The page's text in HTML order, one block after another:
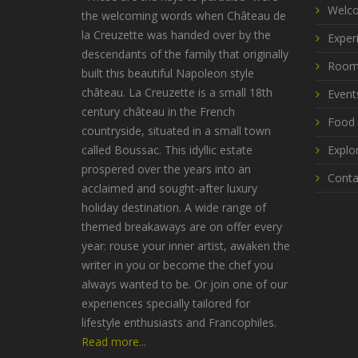
the welcoming words when Château de
la Creuzette was handed over by the
descendants of the family that originally
built this beautiful Napoleon style
château. La Creuzette is a small 18th
century château in the French
countryside, situated in a small town
called Boussac. This idyllic estate
prospered over the years into an
acclaimed and sought-after luxury
holiday destination. A wide range of
themed breakaways are on offer every
year: rouse your inner artist, awaken the
writer in you or become the chef you
always wanted to be. Or join one of our
experiences specially tailored for
lifestyle enthusiasts and Francophiles.
Read more...